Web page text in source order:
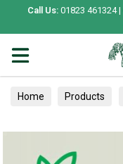
Call Us: 01823 461324 |
Home Products